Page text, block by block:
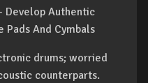
Develop Authentic
Pads And Cymbals
drums; worried
counterparts.